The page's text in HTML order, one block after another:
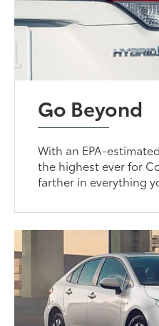
Go Beyond
With an EPA-
the highest ever for
farther in everything